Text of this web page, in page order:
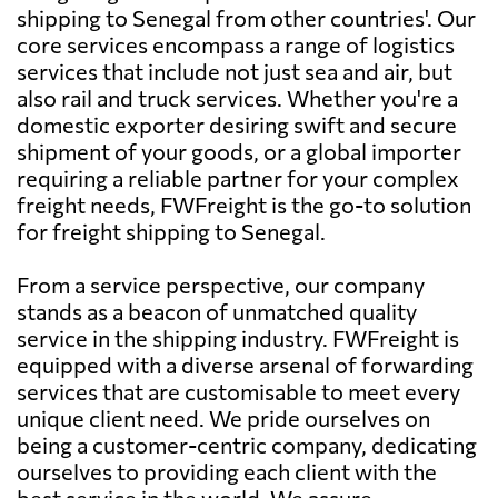
shipping to Senegal from other countries'. Our
core services encompass a range of logistics
services that include not just sea and air, but
also rail and truck services. Whether you're a
domestic exporter desiring swift and secure
shipment of your goods, or a global importer
requiring a reliable partner for your complex
freight needs, FWFreight is the go-to solution
for freight shipping to Senegal.
From a service perspective, our company
stands as a beacon of unmatched quality
service in the shipping industry. FWFreight is
equipped with a diverse arsenal of forwarding
services that are customisable to meet every
unique client need. We pride ourselves on
being a customer-centric company, dedicating
ourselves to providing each client with the